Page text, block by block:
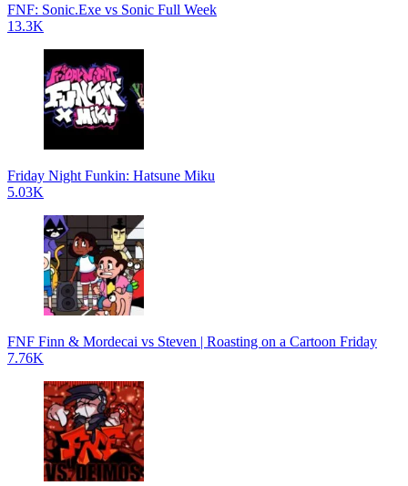
FNF: Sonic.Exe vs Sonic Full Week
13.3K
Friday Night Funkin: Hatsune Miku
5.03K
FNF Finn & Mordecai vs Steven | Roasting on a Cartoon Friday
7.76K